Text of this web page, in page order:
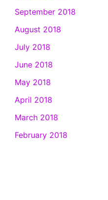
September 2018
August 2018
July 2018
June 2018
May 2018
April 2018
March 2018
February 2018